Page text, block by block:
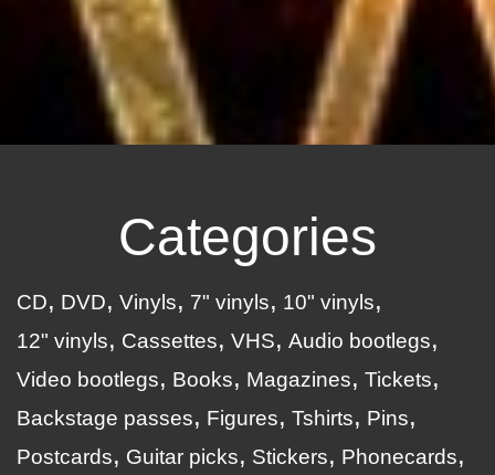
Categories
CD DVD Vinyls 7" vinyls
10" vinyls
12" vinyls
Cassettes VHS
Audio bootlegs
Video bootlegs
Books Magazines
Tickets
Backstage passes
Figures Tshirts
Pins
Postcards
Guitar picks Stickers
Phonecards